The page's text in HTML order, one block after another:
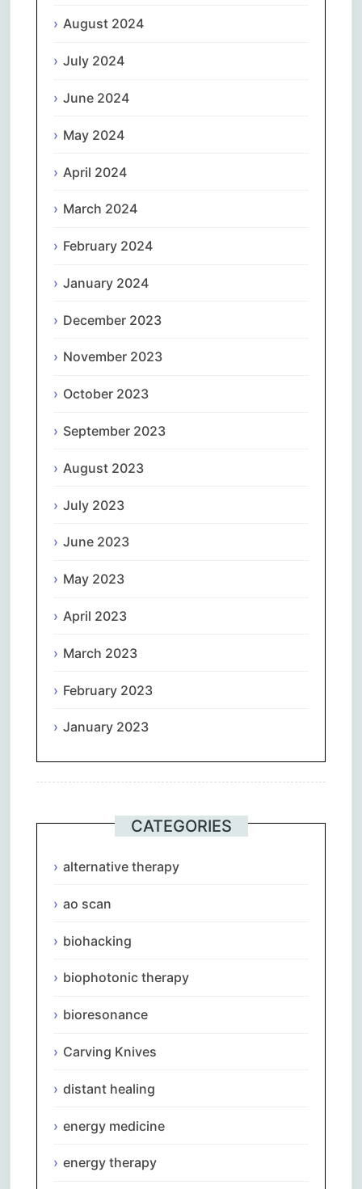
August 2024
July 2024
June 2024
May 2024
April 2024
March 2024
February 2024
January 2024
December 2023
November 2023
October 2023
September 2023
August 2023
July 2023
June 2023
May 2023
April 2023
March 2023
February 2023
January 2023
CATEGORIES
alternative therapy
ao scan
biohacking
biophotonic therapy
bioresonance
Carving Knives
distant healing
energy medicine
energy therapy